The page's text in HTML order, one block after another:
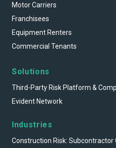
Motor Carriers
Franchisees
Equipment Renters
Commercial Tenants
Solutions
Third-Party Risk Platform &
Evident Network
Industries
Construction Risk: Subcontractor